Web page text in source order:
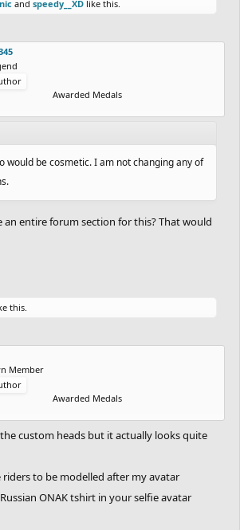
and speedy__XD like this.
Awarded Medals
would be cosmetic. I am not changing any of
an entire forum section for this? That would
this.
Member
Awarded Medals
custom heads but it actually looks quite
riders to be modelled after my avatar
ONAK tshirt in your selfie avatar